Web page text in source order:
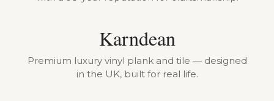
Karndean
Premium luxury vinyl plank and tile — designed
in the UK, built for real life.